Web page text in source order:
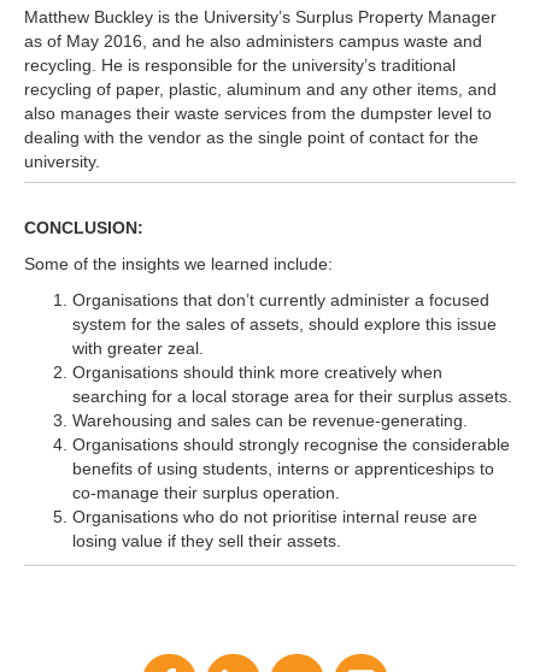
Matthew Buckley is the University’s Surplus Property Manager
as of May 2016, and he also administers campus waste and
recycling. He is responsible for the university’s traditional
recycling of paper, plastic, aluminum and any other items, and
also manages their waste services from the dumpster level to
dealing with the vendor as the single point of contact for the
university.
CONCLUSION:
Some of the insights we learned include:
Organisations that don’t currently administer a focused
system for the sales of assets, should explore this issue
with greater zeal.
Organisations should think more creatively when
searching for a local storage area for their surplus assets.
Warehousing and sales can be revenue-generating.
Organisations should strongly recognise the considerable
benefits of using students, interns or apprenticeships to
co-manage their surplus operation.
Organisations who do not prioritise internal reuse are
losing value if they sell their assets.